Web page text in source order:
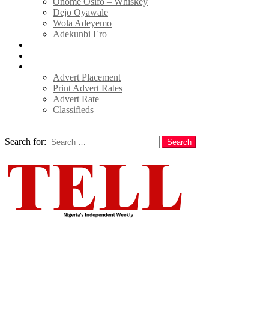
Dejo Oyawale
Wola Adeyemo
Adekunbi Ero
Advert Placement
Print Advert Rates
Advert Rate
Classifieds
Search for:
Search